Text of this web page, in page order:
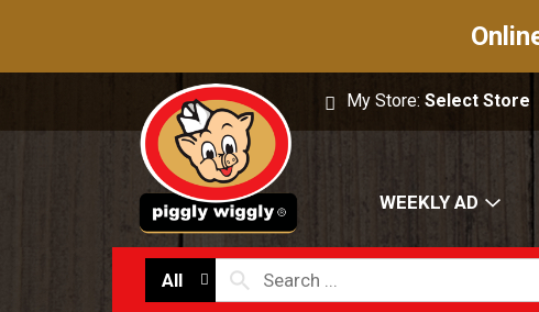
My Store:Select Store
WEEKLY AD
All